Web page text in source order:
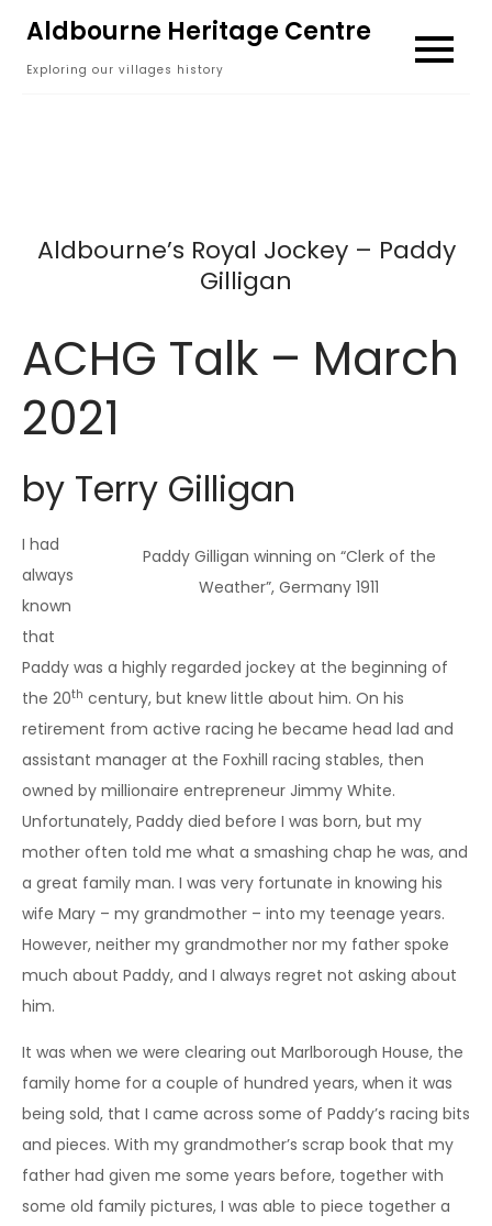
content
Aldbourne Heritage Centre
Exploring our villages history
Aldbourne’s Royal Jockey – Paddy
Gilligan
ACHG Talk – March
2021
by Terry Gilligan
Paddy Gilligan winning on “Clerk of the
Weather”, Germany 1911
I had
always
known
that
Paddy was a highly regarded jockey at the beginning of
the 20th century, but knew little about him. On his
retirement from active racing he became head lad and
assistant manager at the Foxhill racing stables, then
owned by millionaire entrepreneur Jimmy White.
Unfortunately, Paddy died before I was born, but my
mother often told me what a smashing chap he was, and
a great family man. I was very fortunate in knowing his
wife Mary – my grandmother – into my teenage years.
However, neither my grandmother nor my father spoke
much about Paddy, and I always regret not asking about
him.
It was when we were clearing out Marlborough House, the
family home for a couple of hundred years, when it was
being sold, that I came across some of Paddy’s racing bits
and pieces. With my grandmother’s scrap book that my
father had given me some years before, together with
some old family pictures, I was able to piece together a